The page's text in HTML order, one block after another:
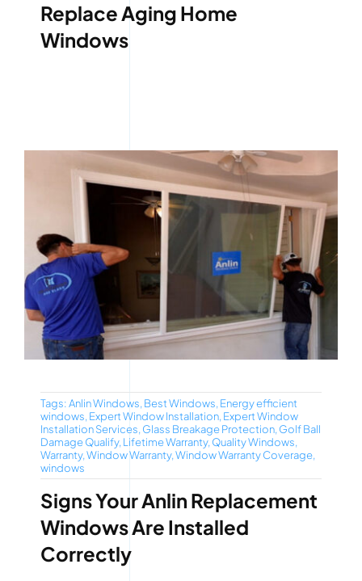
Replace Aging Home
Windows
Tags:Anlin Windows, Best Windows, Energy efficient
windows, Expert Window Installation, Expert Window
Installation Services, Glass Breakage Protection, Golf Ball
Damage Qualify, Lifetime Warranty, Quality Windows,
Warranty,Window Warranty,Window Warranty Coverage,
windows
Signs Your Anlin Replacement
Windows Are Installed
Correctly